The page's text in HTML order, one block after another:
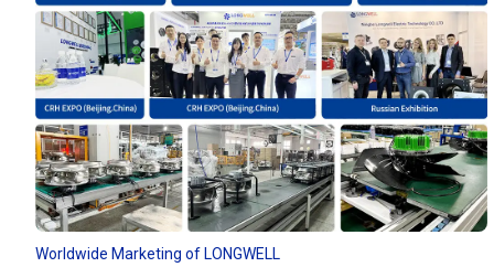
Worldwide Marketing of LONGWELL